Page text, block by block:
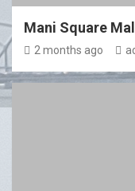
Mani Square
2 months ago